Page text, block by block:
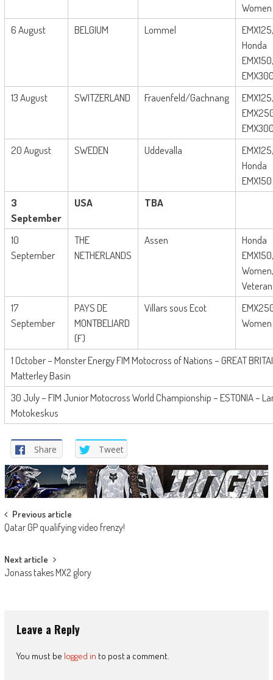
Women
6 August
BELGIUM Lommel
EMX125,
Honda
EMX150,
13 August
SWITZERLAND Frauenfeld/Gachnang
EMX125,
20 August
SWEDEN Uddevalla
EMX125,
Honda
EMX150
3
September
USA TBA
10
September
THE
NETHERLANDS
Assen
Honda
EMX150,
Women,
Veteran
17
September
PAYS DE
MONTBELIARD
(F)
Villars sous Ecot
Women
1 October – Monster Energy FIM Motocross of Nations – GREAT
Matterley Basin
30 July – FIM Junior Motocross World Championship – ESTONIA –
Motokeskus
Share Tweet
Post
navigation
Previous article
Qatar GP qualifying video frenzy!
Next article
Jonass takes MX2 glory
Leave a Reply
You must be logged in to post a comment.